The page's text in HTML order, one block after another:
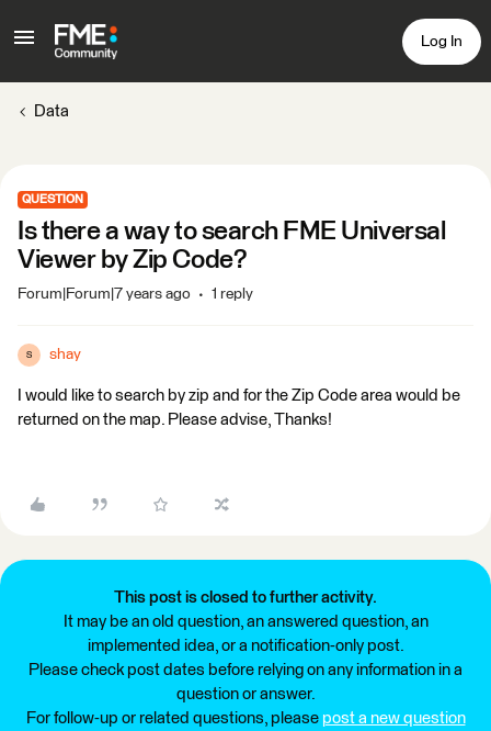
Log In
Data
QUESTION
Is there a way to search FME Universal
Viewer by Zip Code?
Forum|Forum|7 years ago 1 reply
S shay
I would like to search by zip and for the Zip Code area would be
returned on the map. Please advise, Thanks!
This post is closed to further activity.
It may be an old question, an answered question, an
implemented idea, or a notification-only post.
Please check post dates before relying on any information in a
question or answer.
For follow-up or related questions, please post a new question